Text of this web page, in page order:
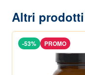
Altri
-53% PROMO